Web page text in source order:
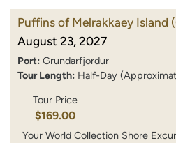
Puffins of Melrakkaey Island
August 23, 2027
Port: Grundarfjordur
Tour Length: Half-Day
Tour Price
$169.00
Your World Collection Shore